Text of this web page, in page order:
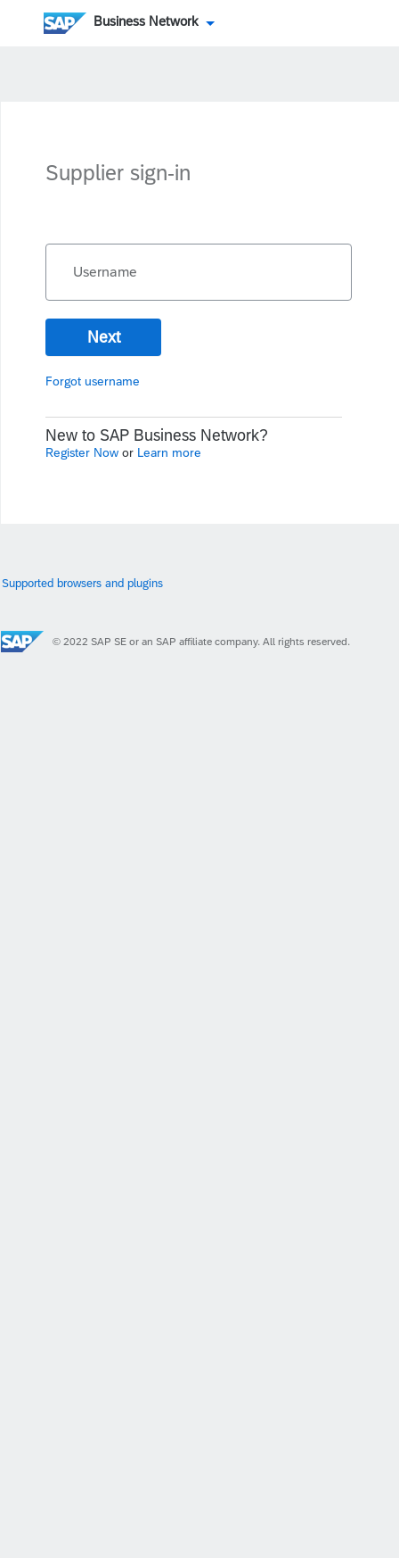
Business Network
Supplier sign-in
Username
Next
Forgot username
New to SAP Business Network?
Register Now or Learn more
Supported browsers and plugins
© 2022 SAP SE or an SAP affiliate company. All rights reserved.